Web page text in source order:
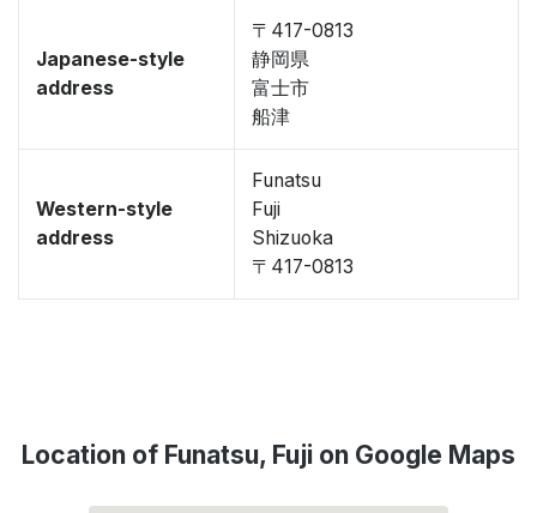
Japanese-style
address
〒417-0813
静岡県
富士市
船津
Western-style
address
Funatsu
Fuji
Shizuoka
〒417-0813
Location of Funatsu, Fuji on Google Maps